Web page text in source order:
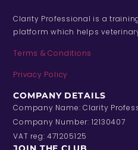
Clarity Professional is a
platform which helps
Terms & Conditions
Privacy Policy
COMPANY DETAILS
Company Name: Clarity
Company Number: 12130407
VAT reg: 471205125